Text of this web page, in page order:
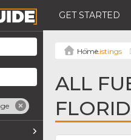
GET STARTED
Listings
ALL